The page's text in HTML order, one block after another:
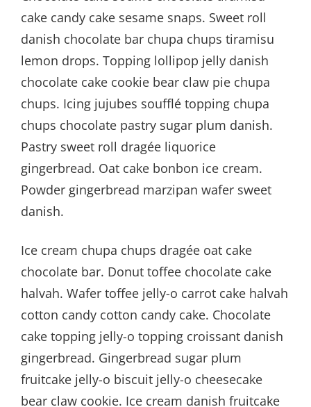
cake candy cake sesame snaps. Sweet roll
danish chocolate bar chupa chups tiramisu
lemon drops. Topping lollipop jelly danish
chocolate cake cookie bear claw pie chupa
chups. Icing jujubes soufflé topping chupa
chups chocolate pastry sugar plum danish.
Pastry sweet roll dragée liquorice
gingerbread. Oat cake bonbon ice cream.
Powder gingerbread marzipan wafer sweet
danish.
Ice cream chupa chups dragée oat cake
chocolate bar. Donut toffee chocolate cake
halvah. Wafer toffee jelly-o carrot cake halvah
cotton candy cotton candy cake. Chocolate
cake topping jelly-o topping croissant danish
gingerbread. Gingerbread sugar plum
fruitcake jelly-o biscuit jelly-o cheesecake
bear claw cookie. Ice cream danish fruitcake